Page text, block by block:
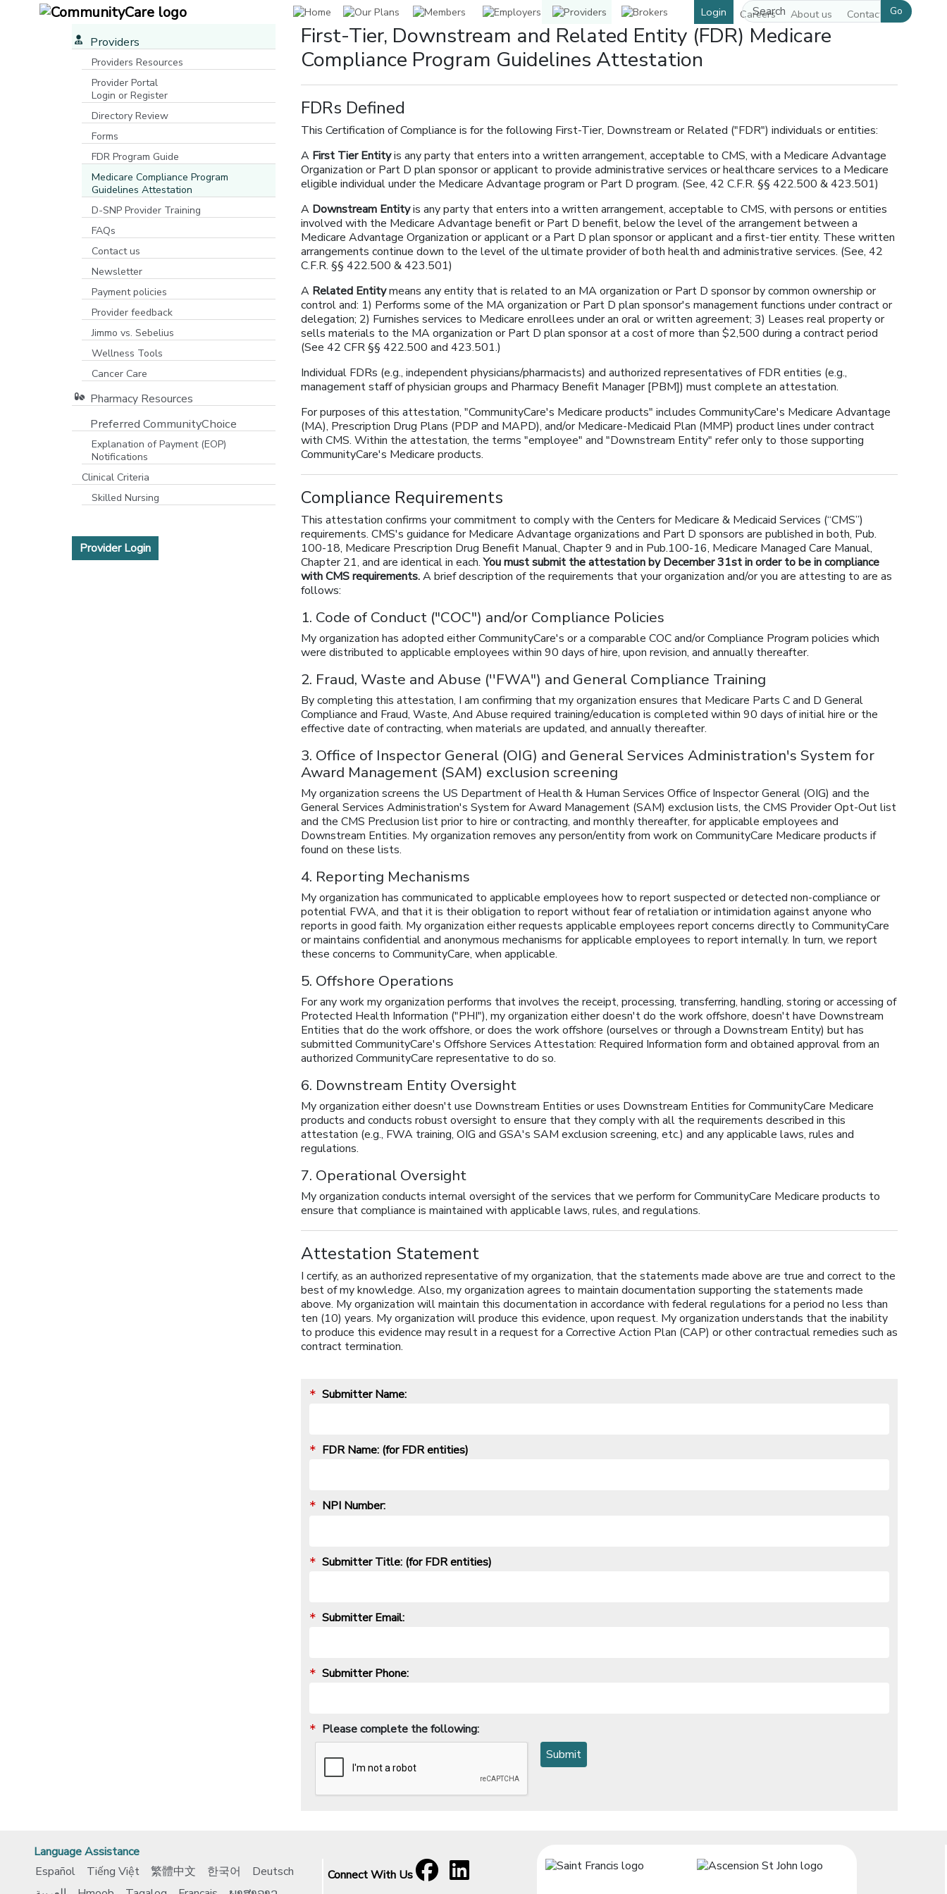
Careers About us Contact us
Login Go
Providers
Providers Resources
Provider Portal
Login or Register
Directory Review
Forms
FDR Program Guide
Medicare Compliance Program
Guidelines Attestation
D-SNP Provider Training
FAQs
Contact us
Newsletter
Payment policies
Provider feedback
Jimmo vs. Sebelius
Wellness Tools
Cancer Care
Pharmacy Resources
Preferred CommunityChoice
Explanation of Payment (EOP)
Notifications
Clinical Criteria
Skilled Nursing
Provider Login[opens in a new window]
First-Tier, Downstream and Related Entity (FDR) Medicare
Compliance Program Guidelines Attestation
FDRs Defined
This Certification of Compliance is for the following First-Tier, Downstream or Related ("FDR") individuals or entities:
A First Tier Entityis any party that enters into a written arrangement, acceptable to CMS, with a Medicare Advantage
Organization or Part D plan sponsor or applicant to provide administrative services or healthcare services to a Medicare
eligible individual under the Medicare Advantage program or Part D program. (See, 42 C.F.R. §§ 422.500 & 423.501)
A Downstream Entityis any party that enters into a written arrangement, acceptable to CMS, with persons or entities
involved with the Medicare Advantage benefit or Part D benefit, below the level of the arrangement between a
Medicare Advantage Organization or applicant or a Part D plan sponsor or applicant and a first-tier entity. These written
arrangements continue down to the level of the ultimate provider of both health and administrative services. (See, 42
C.F.R. §§ 422.500 & 423.501)
A Related Entitymeans any entity that is related to an MA organization or Part D sponsor by common ownership or
control and: 1) Performs some of the MA organization or Part D plan sponsor's management functions under contract or
delegation; 2) Furnishes services to Medicare enrollees under an oral or written agreement; 3) Leases real property or
sells materials to the MA organization or Part D plan sponsor at a cost of more than $2,500 during a contract period
(See 42 CFR §§ 422.500 and 423.501.)
Individual FDRs (e.g., independent physicians/pharmacists) and authorized representatives of FDR entities (e.g.,
management staff of physician groups and Pharmacy Benefit Manager [PBM]) must complete an attestation.
For purposes of this attestation, "CommunityCare's Medicare products" includes CommunityCare's Medicare Advantage
(MA), Prescription Drug Plans (PDP and MAPD), and/or Medicare-Medicaid Plan (MMP) product lines under contract
with CMS. Within the attestation, the terms "employee" and "Downstream Entity" refer only to those supporting
CommunityCare's Medicare products.
Compliance Requirements
This attestation confirms your commitment to comply with the Centers for Medicare & Medicaid Services (“CMS”)
requirements. CMS's guidance for Medicare Advantage organizations and Part D sponsors are published in both, Pub.
100-18, Medicare Prescription Drug Benefit Manual, Chapter 9 and in Pub.100-16, Medicare Managed Care Manual,
Chapter 21, and are identical in each.You must submit the attestation by December 31st in order to be in compliance
with CMS requirements.A brief description of the requirements that your organization and/or you are attesting to are as
follows:
1. Code of Conduct ("COC") and/or Compliance Policies
My organization has adopted either CommunityCare's or a comparable COC and/or Compliance Program policies which
were distributed to applicable employees within 90 days of hire, upon revision, and annually thereafter.
2. Fraud, Waste and Abuse (''FWA") and General Compliance Training
By completing this attestation, I am confirming that my organization ensures that Medicare Parts C and D General
Compliance and Fraud, Waste, And Abuse required training/education is completed within 90 days of initial hire or the
effective date of contracting, when materials are updated, and annually thereafter.
3. Office of Inspector General (OIG) and General Services Administration's System for
Award Management (SAM) exclusion screening
My organization screens the US Department of Health & Human Services Office of Inspector General (OIG) and the
General Services Administration's System for Award Management (SAM) exclusion lists, the CMS Provider Opt-Out list
and the CMS Preclusion list prior to hire or contracting, and monthly thereafter, for applicable employees and
Downstream Entities. My organization removes any person/entity from work on CommunityCare Medicare products if
found on these lists.
4. Reporting Mechanisms
My organization has communicated to applicable employees how to report suspected or detected non-compliance or
potential FWA, and that it is their obligation to report without fear of retaliation or intimidation against anyone who
reports in good faith. My organization either requests applicable employees report concerns directly to CommunityCare
or maintains confidential and anonymous mechanisms for applicable employees to report internally. In turn, we report
these concerns to CommunityCare, when applicable.
5. Offshore Operations
For any work my organization performs that involves the receipt, processing, transferring, handling, storing or accessing of
Protected Health Information ("PHI"), my organization either doesn't do the work offshore, doesn't have Downstream
Entities that do the work offshore, or does the work offshore (ourselves or through a Downstream Entity) but has
submitted CommunityCare's Offshore Services Attestation: Required Information form and obtained approval from an
authorized CommunityCare representative to do so.
6. Downstream Entity Oversight
My organization either doesn't use Downstream Entities or uses Downstream Entities for CommunityCare Medicare
products and conducts robust oversight to ensure that they comply with all the requirements described in this
attestation (e.g., FWA training, OIG and GSA's SAM exclusion screening, etc.) and any applicable laws, rules and
regulations.
7. Operational Oversight
My organization conducts internal oversight of the services that we perform for CommunityCare Medicare products to
ensure that compliance is maintained with applicable laws, rules, and regulations.
Attestation Statement
I certify, as an authorized representative of my organization, that the statements made above are true and correct to the
best of my knowledge. Also, my organization agrees to maintain documentation supporting the statements made
above. My organization will maintain this documentation in accordance with federal regulations for a period no less than
ten (10) years. My organization will produce this evidence, upon request. My organization understands that the inability
to produce this evidence may result in a request for a Corrective Action Plan (CAP) or other contractual remedies such as
contract termination.
* Submitter Name:
* FDR Name: (for FDR entities)
* NPI Number:
* Submitter Title: (for FDR entities)
* Submitter Email:
* Submitter Phone:
* Please complete the following:
Language Assistance
Español
Tiếng Việt 繁體中文 한국어
Deutsch
Connect With Us
Facebook
[opens in a new window]
LinkedIn
[opens in a new window]